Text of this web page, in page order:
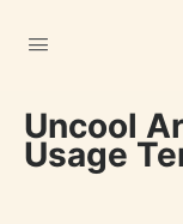
Uncool
Usage